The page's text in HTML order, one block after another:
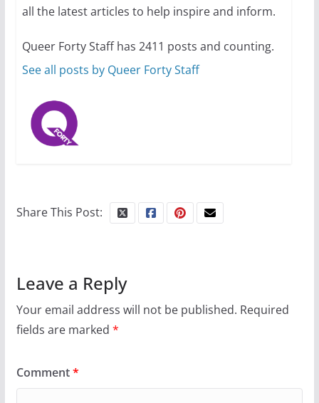
10 essential things to do on
October 24, 2024
6 min read
all the latest articles to help inspire and inform.
Queer Forty Staff has 2411 posts and counting.
See all posts by Queer Forty Staff
Share This Post:
Leave a Reply
Your email address will not be published. Required
fields are marked *
Comment*